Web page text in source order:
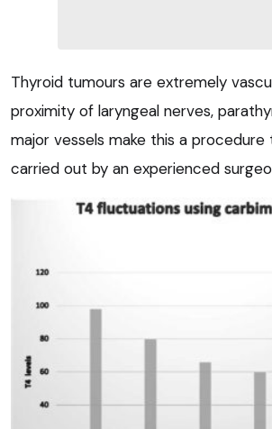
Thyroid tumours are extremely
proximity of laryngeal nerves,
major vessels make this a
carried out by an experienced